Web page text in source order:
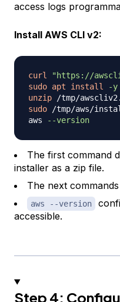
access logs
Install AWS CLI v2:
curl
"https://
sudo apt install -y
unzip /tmp/
sudo /tmp/aws/
aws
--version
The first command
installer as a zip file.
The next
aws --version
accessible.
Step 4: